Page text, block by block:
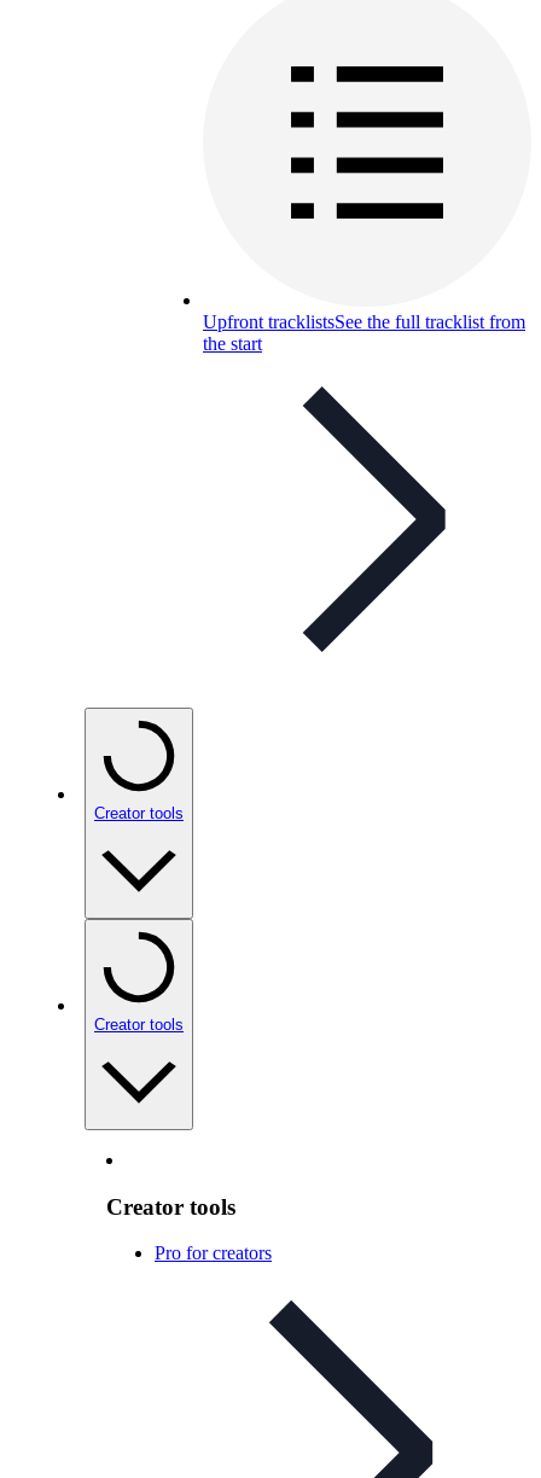
Upfront tracklistsSee the full tracklist from
the start
Creator tools
Creator tools
Creator tools
Pro for creators